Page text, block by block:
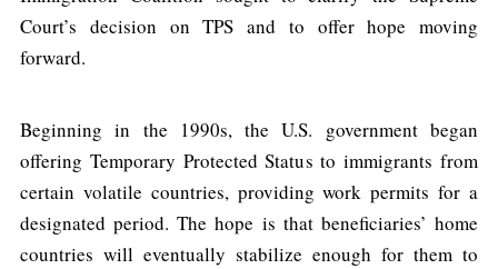
Court’s decision on TPS and to offer hope moving
forward.
Beginning in the 1990s, the U.S. government began
offering Temporary Protected Status to immigrants from
certain volatile countries, providing work permits for a
designated period. The hope is that beneficiaries’ home
countries will eventually stabilize enough for them to